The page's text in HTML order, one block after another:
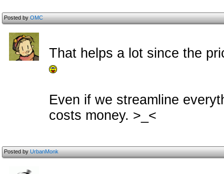
Posted byOMC
That helps a lot since the
Even if we streamline
costs money. >_<
Posted byUrbanMonk